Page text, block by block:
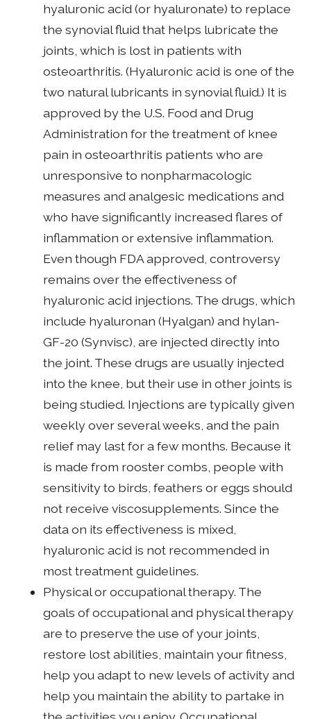
hyaluronic acid (or hyaluronate) to replace
the synovial fluid that helps lubricate the
joints, which is lost in patients with
osteoarthritis. (Hyaluronic acid is one of the
two natural lubricants in synovial fluid.) It is
approved by the U.S. Food and Drug
Administration for the treatment of knee
pain in osteoarthritis patients who are
unresponsive to nonpharmacologic
measures and analgesic medications and
who have significantly increased flares of
inflammation or extensive inflammation.
Even though FDA approved, controversy
remains over the effectiveness of
hyaluronic acid injections. The drugs, which
include hyaluronan (Hyalgan) and hylan-
GF-20 (Synvisc), are injected directly into
the joint. These drugs are usually injected
into the knee, but their use in other joints is
being studied. Injections are typically given
weekly over several weeks, and the pain
relief may last for a few months. Because it
is made from rooster combs, people with
sensitivity to birds, feathers or eggs should
not receive viscosupplements. Since the
data on its effectiveness is mixed,
hyaluronic acid is not recommended in
most treatment guidelines.
Physical or occupational therapy. The
goals of occupational and physical therapy
are to preserve the use of your joints,
restore lost abilities, maintain your fitness,
help you adapt to new levels of activity and
help you maintain the ability to partake in